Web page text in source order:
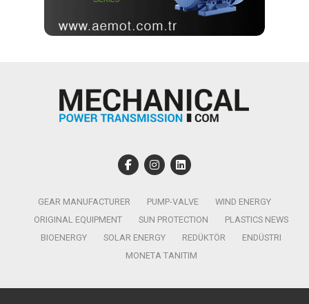
GEAR MANUFACTURER PUMP-VALVE
WIND ENERGY
ORIGINAL EQUIPMENT
SUN PROTECTION
PLASTICS NEWS
BIOENERGY
SOLAR ENERGY REDÜKTÖR
ENDÜSTRI
MONETA TANITIM